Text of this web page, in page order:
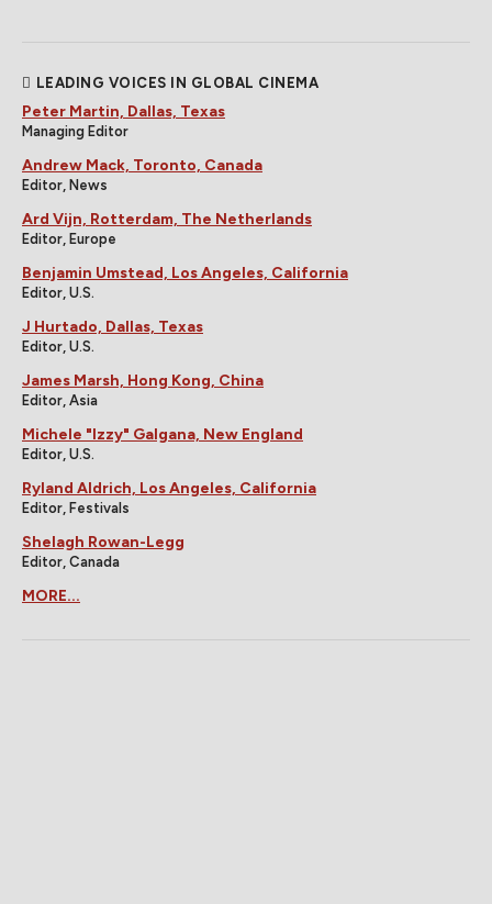
LEADING VOICES IN GLOBAL CINEMA
Peter Martin, Dallas, Texas
Managing Editor
Andrew Mack, Toronto, Canada
Editor, News
Ard Vijn, Rotterdam, The Netherlands
Editor, Europe
Benjamin Umstead, Los Angeles, California
Editor, U.S.
J Hurtado, Dallas, Texas
Editor, U.S.
James Marsh, Hong Kong, China
Editor, Asia
Michele "Izzy" Galgana, New England
Editor, U.S.
Ryland Aldrich, Los Angeles, California
Editor, Festivals
Shelagh Rowan-Legg
Editor, Canada
MORE...